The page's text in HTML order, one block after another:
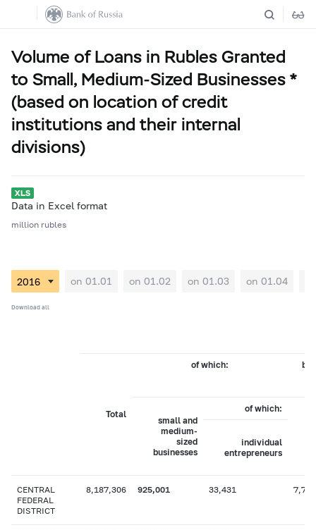
Volume of Loans in Rubles Granted
to Small, Medium-Sized Businesses *
(based on location of credit
institutions and their internal
divisions)
Data in Excel format
million rubles
on 01.01 on 01.02 on 01.03 on 01.04
Download all
Total
of which: by
small and
medium-
sized
businesses
of which:
individual
entrepreneurs
CENTRAL
FEDERAL
DISTRICT
8,187,306 925,001 33,431